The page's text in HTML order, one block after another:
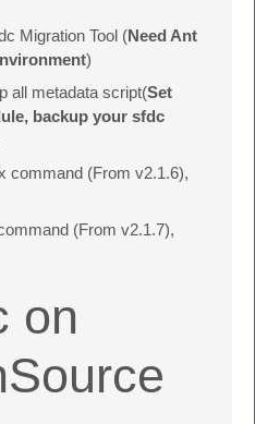
Migration Tool (Need Ant
)
all metadata script(Set
backup your sfdc
command (From v2.1.6),
(From v2.1.7),
on